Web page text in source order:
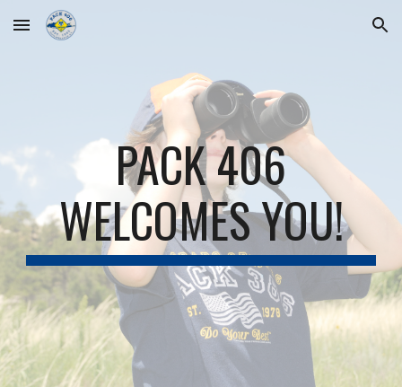
Skip to main content Skip to navigation
PACK 406
WELCOMES YOU!